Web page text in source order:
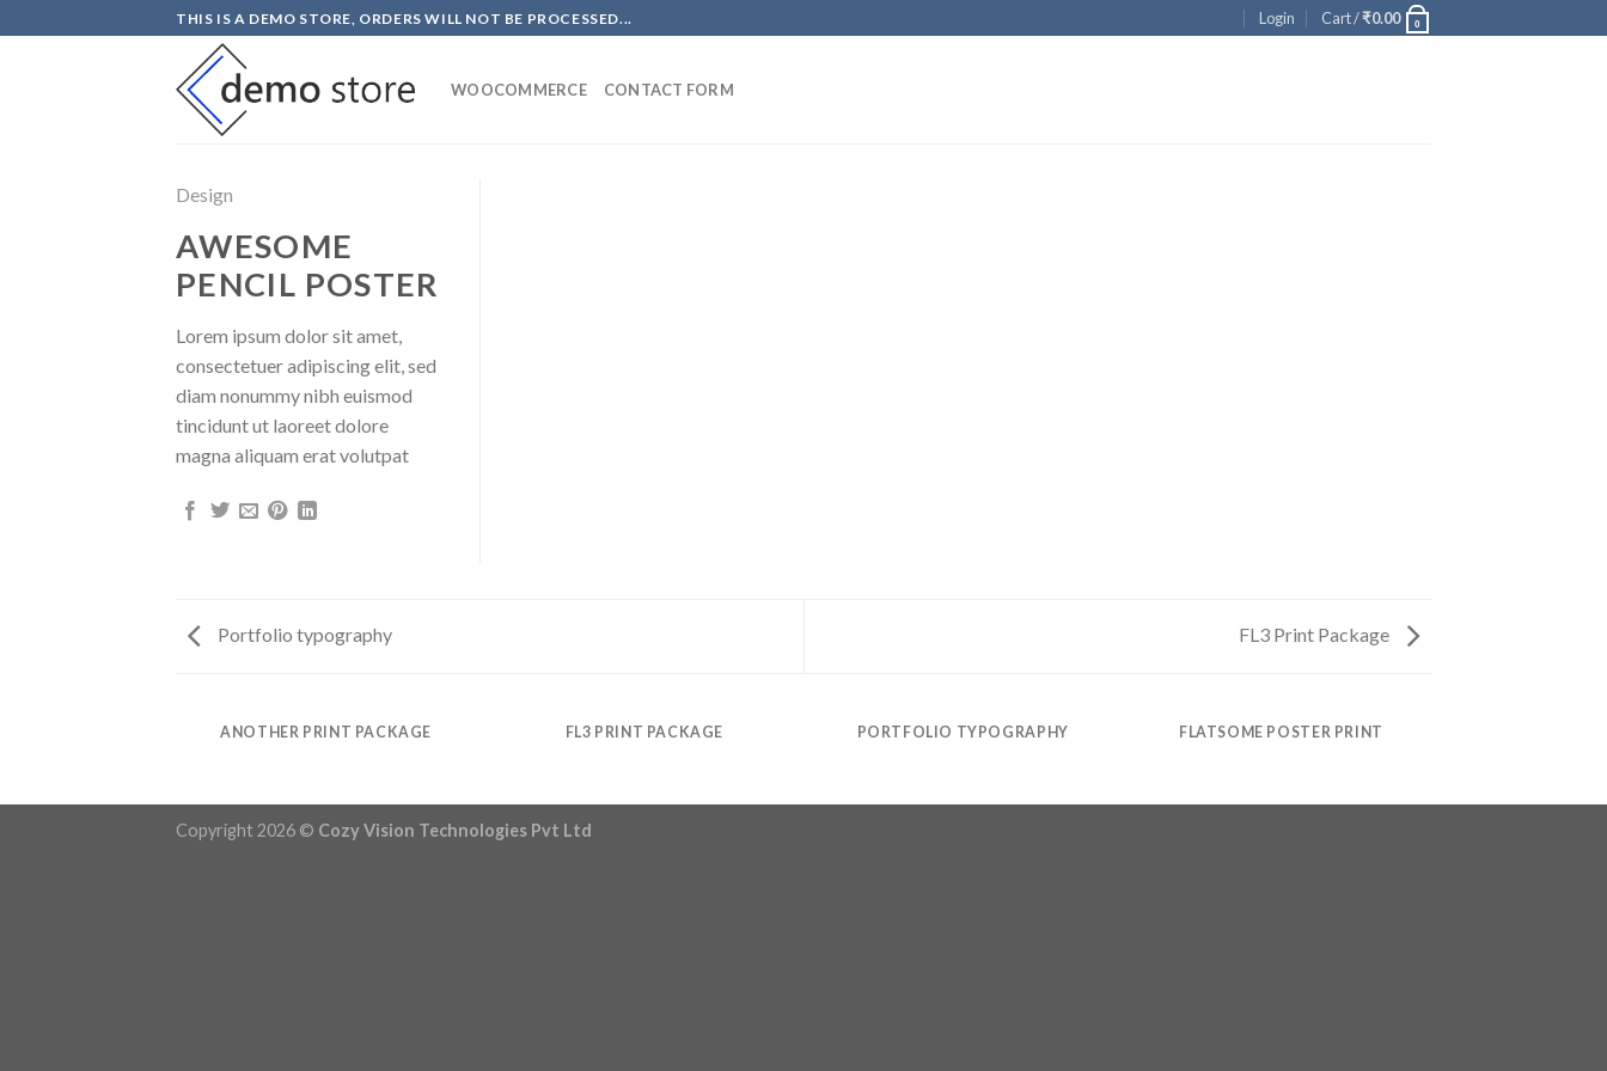
to
THIS IS A DEMO STORE, ORDERS WILL NOT BE PROCESSED... Login Cart /₹0.00 0
WOOCOMMERCE CONTACT FORM
Design
AWESOME
PENCIL POSTER
Lorem ipsum dolor sit amet,
consectetuer adipiscing elit, sed
diam nonummy nibh euismod
tincidunt ut laoreet dolore
magna aliquam erat volutpat
Portfolio typography FL3 Print Package
ANOTHER PRINT PACKAGE FL3 PRINT PACKAGE PORTFOLIO TYPOGRAPHY FLATSOME POSTER PRINT
Copyright 2026 © Cozy Vision Technologies Pvt Ltd